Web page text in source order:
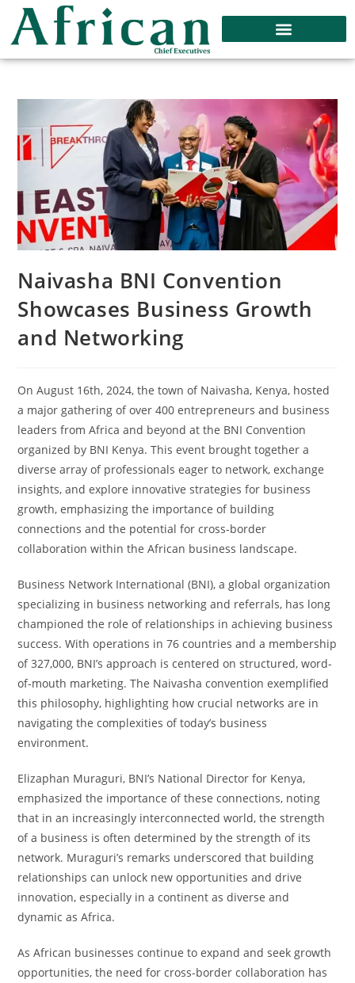
Naivasha BNI Convention
Showcases Business Growth
and Networking
On August 16th, 2024, the town of Naivasha, Kenya, hosted
a major gathering of over 400 entrepreneurs and business
leaders from Africa and beyond at the BNI Convention
organized by BNI Kenya. This event brought together a
diverse array of professionals eager to network, exchange
insights, and explore innovative strategies for business
growth, emphasizing the importance of building
connections and the potential for cross-border
collaboration within the African business landscape.
Business Network International (BNI), a global organization
specializing in business networking and referrals, has long
championed the role of relationships in achieving business
success. With operations in 76 countries and a membership
of 327,000, BNI’s approach is centered on structured, word-
of-mouth marketing. The Naivasha convention exemplified
this philosophy, highlighting how crucial networks are in
navigating the complexities of today’s business
environment.
Elizaphan Muraguri, BNI’s National Director for Kenya,
emphasized the importance of these connections, noting
that in an increasingly interconnected world, the strength
of a business is often determined by the strength of its
network. Muraguri’s remarks underscored that building
relationships can unlock new opportunities and drive
innovation, especially in a continent as diverse and
dynamic as Africa.
As African businesses continue to expand and seek growth
opportunities, the need for cross-border collaboration has